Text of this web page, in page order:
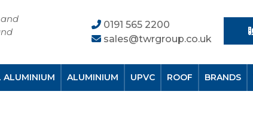
0191 565 2200
sales@twrgroup.co.uk
ALUMINIUM ALUMINIUM UPVC ROOF BRANDS